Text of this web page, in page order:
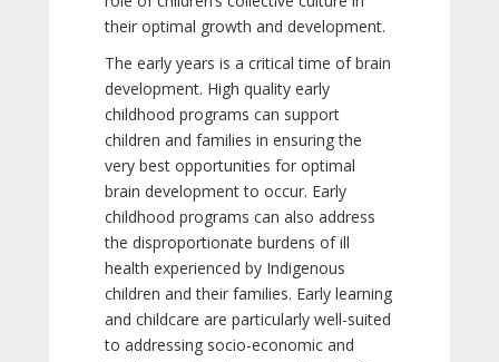
their optimal growth and development.
The early years is a critical time of brain
development. High quality early
childhood programs can support
children and families in ensuring the
very best opportunities for optimal
brain development to occur. Early
childhood programs can also address
the disproportionate burdens of ill
health experienced by Indigenous
children and their families. Early learning
and childcare are particularly well-suited
to addressing socio-economic and